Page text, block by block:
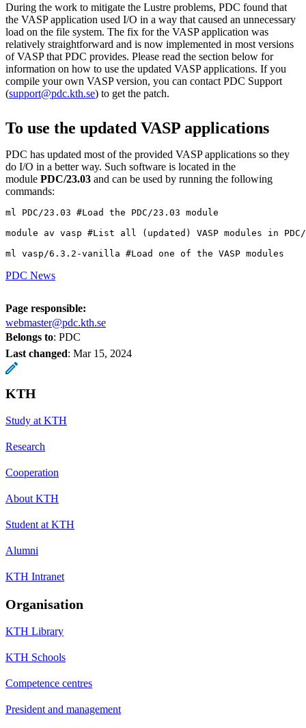
During the work to mitigate the Lustre problems, PDC found that
the VASP application used I/O in a way that caused an unnecessary
load on the file system. The fix for the VASP application was
relatively straightforward and is now implemented in most versions
of VASP that PDC provides. Please read the section below for
information on how to use the updated VASP applications. If you
compile your own VASP version, you can contact PDC Support
(support@pdc.kth.se) to get the patch.
To use the updated VASP applications
PDC has updated most of the provided VASP applications so they
do I/O in a better way. Such software is located in the
module PDC/23.03 and can be used by running the following
commands:
ml PDC/23.03 #Load the PDC/23.03 module
module av vasp #List all (updated) VASP modules in
ml vasp/6.3.2-vanilla #Load one of the VASP modules
PDC News
Page responsible:
webmaster@pdc.kth.se
Belongs to: PDC
Last changed: Mar 15, 2024
KTH
Study at KTH
Research
Cooperation
About KTH
Student at KTH
Alumni
KTH Intranet
Organisation
KTH Library
KTH Schools
Competence centres
President and management